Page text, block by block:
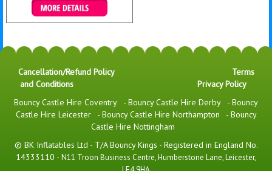
Details & Bookings
Cancellation/Refund Policy
Terms
and Conditions
Privacy Policy
Bouncy Castle Hire Coventry
- Bouncy Castle Hire Derby - Bouncy
Castle Hire Leicester
- Bouncy Castle Hire Northampton - Bouncy
Castle Hire Nottingham
© BK Inflatables Ltd - T/A Bouncy Kings - Registered in England No.
14333110 - N11 Troon Business Centre, Humberstone Lane, Leicester,